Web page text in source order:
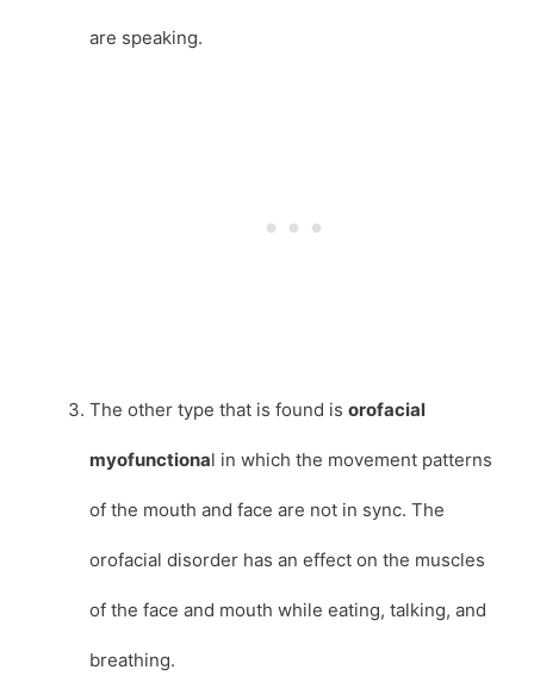
are speaking.
The other type that is found is orofacial
myofunctional in which the movement patterns
of the mouth and face are not in sync. The
orofacial disorder has an effect on the muscles
of the face and mouth while eating, talking, and
breathing.